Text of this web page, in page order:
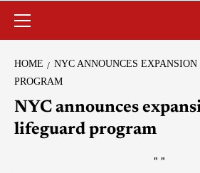
HOME
NYC ANNOUNCES
PROGRAM
NYC announces
lifeguard program
" "